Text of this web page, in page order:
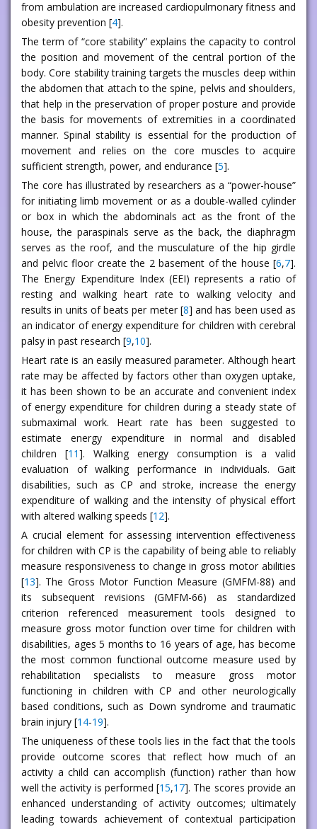
from ambulation are increased cardiopulmonary fitness and
obesity prevention [4].
The term of “core stability” explains the capacity to control
the position and movement of the central portion of the
body. Core stability training targets the muscles deep within
the abdomen that attach to the spine, pelvis and shoulders,
that help in the preservation of proper posture and provide
the basis for movements of extremities in a coordinated
manner. Spinal stability is essential for the production of
movement and relies on the core muscles to acquire
sufficient strength, power, and endurance [5].
The core has illustrated by researchers as a “power-house”
for initiating limb movement or as a double-walled cylinder
or box in which the abdominals act as the front of the
house, the paraspinals serve as the back, the diaphragm
serves as the roof, and the musculature of the hip girdle
and pelvic floor create the 2 basement of the house [6,7].
The Energy Expenditure Index (EEI) represents a ratio of
resting and walking heart rate to walking velocity and
results in units of beats per meter [8] and has been used as
an indicator of energy expenditure for children with cerebral
palsy in past research [9,10].
Heart rate is an easily measured parameter. Although heart
rate may be affected by factors other than oxygen uptake,
it has been shown to be an accurate and convenient index
of energy expenditure for children during a steady state of
submaximal work. Heart rate has been suggested to
estimate energy expenditure in normal and disabled
children [11]. Walking energy consumption is a valid
evaluation of walking performance in individuals. Gait
disabilities, such as CP and stroke, increase the energy
expenditure of walking and the intensity of physical effort
with altered walking speeds [12].
A crucial element for assessing intervention effectiveness
for children with CP is the capability of being able to reliably
measure responsiveness to change in gross motor abilities
[13]. The Gross Motor Function Measure (GMFM-88) and
its subsequent revisions (GMFM-66) as standardized
criterion referenced measurement tools designed to
measure gross motor function over time for children with
disabilities, ages 5 months to 16 years of age, has become
the most common functional outcome measure used by
rehabilitation specialists to measure gross motor
functioning in children with CP and other neurologically
based conditions, such as Down syndrome and traumatic
brain injury [14-19].
The uniqueness of these tools lies in the fact that the tools
provide outcome scores that reflect how much of an
activity a child can accomplish (function) rather than how
well the activity is performed [15,17]. The scores provide an
enhanced understanding of activity outcomes; ultimately
leading towards achievement of contextual participation